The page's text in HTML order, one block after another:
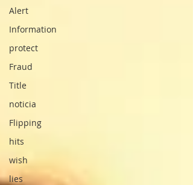
Alert
Information
protect
Fraud
Title
noticia
Flipping
hits
wish
lies